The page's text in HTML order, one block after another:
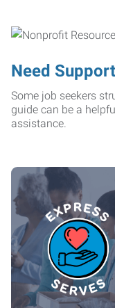
Need
Some job seekers
guide can be a
assistance.